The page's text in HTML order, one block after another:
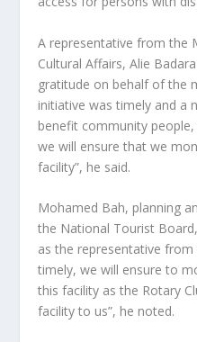
A representative from the
Cultural Affairs, Alie
gratitude on behalf of the
initiative was timely and a
benefit community
we will ensure that we
facility”, he said.
Mohamed Bah, planning
the National Tourist
as the representative from
timely, we will ensure to
this facility as the Rotary
facility to us”, he noted.